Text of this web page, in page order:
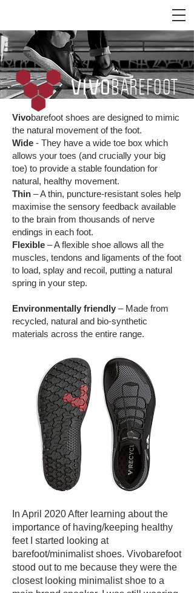
VIVOBAREFOOT
Vivobarefoot shoes are designed to mimic
the natural movement of the foot.
Wide - They have a wide toe box which
allows your toes (and crucially your big
toe) to provide a stable foundation for
natural, healthy movement.
Thin – A thin, puncture-resistant soles help
maximise the sensory feedback available
to the brain from thousands of nerve
endings in each foot.
Flexible – A flexible shoe allows all the
muscles, tendons and ligaments of the foot
to load, splay and recoil, putting a natural
spring in your step.
Environmentally friendly – Made from
recycled, natural and bio-synthetic
materials across the entire range.
In April 2020 After learning about the
importance of having/keeping healthy
feet I started looking at
barefoot/minimalist shoes. Vivobarefoot
stood out to me because they were the
closest looking minimalist shoe to a